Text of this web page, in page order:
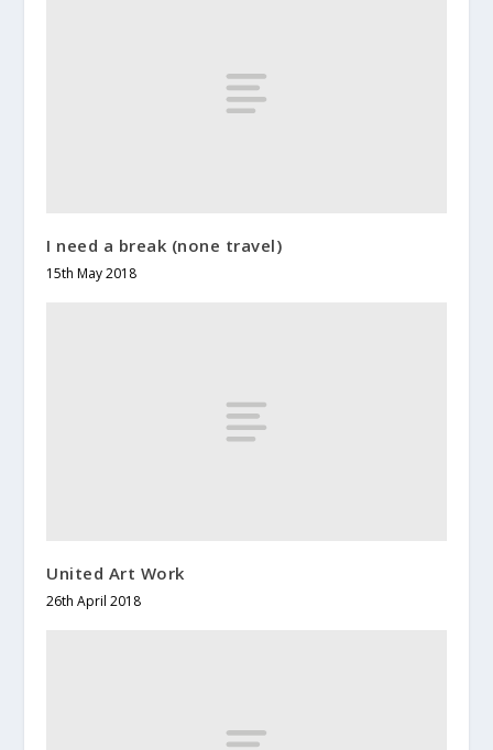
I need a break (none travel)
15th May 2018
United Art Work
26th April 2018